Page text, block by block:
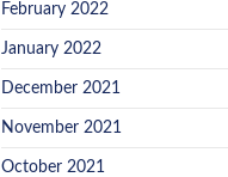
February 2022
January 2022
December 2021
November 2021
October 2021